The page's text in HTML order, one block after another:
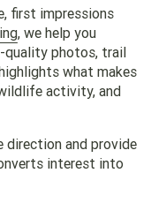
first impressions
, we help you
quality photos, trail
what makes
activity, and
direction and provide
interest into